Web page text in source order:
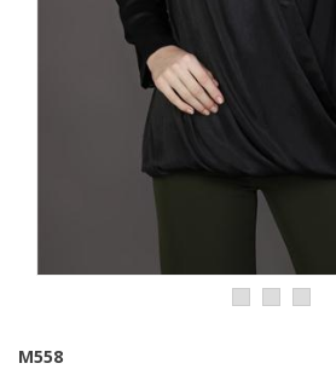
M558